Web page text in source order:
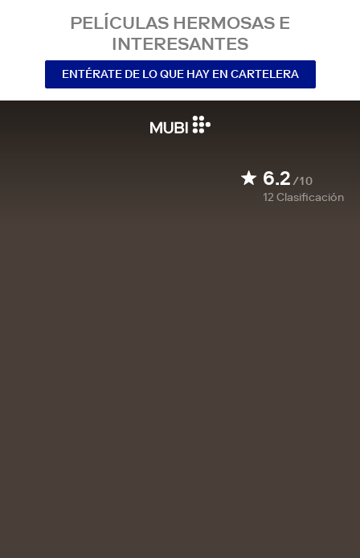
PELÍCULAS HERMOSAS E
INTERESANTES
ENTÉRATE DE LO QUE HAY EN CARTELERA
6.2/10
12 Clasificación